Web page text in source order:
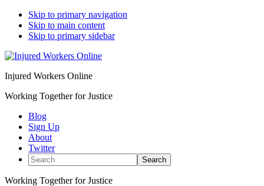
Skip to primary navigation
Skip to main content
Skip to primary sidebar
Injured Workers Online
Working Together for Justice
Blog
Sign Up
About
Twitter
Search
Working Together for Justice